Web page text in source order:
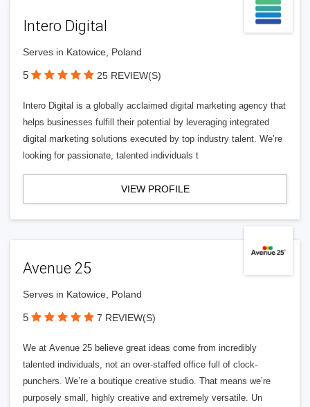
Intero Digital
Serves in Katowice, Poland
5 25 REVIEW(S)
Intero Digital is a globally acclaimed digital marketing agency that
helps businesses fulfill their potential by leveraging integrated
digital marketing solutions executed by top industry talent. We’re
looking for passionate, talented individuals t
VIEW PROFILE
Avenue 25
Serves in Katowice, Poland
5 7 REVIEW(S)
We at Avenue 25 believe great ideas come from incredibly
talented individuals, not an over-staffed office full of clock-
punchers. We’re a boutique creative studio. That means we’re
purposely small, highly creative and extremely versatile. Un